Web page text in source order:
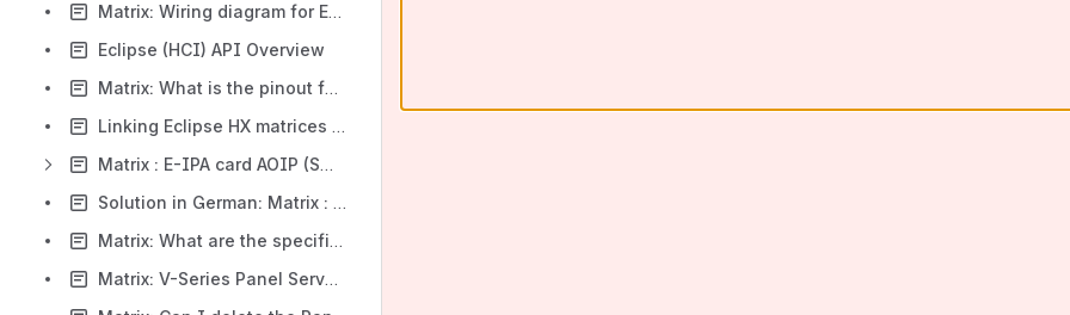
Matrix: Wiring diagram for Eclipse CCI-22 to MS-702 and RS-601 beltpacks
Eclipse (HCI) API Overview
Matrix: What is the pinout for PSU-24
Linking Eclipse HX matrices using E-IPA trunks
Matrix : E-IPA card AOIP (SMPTE) licence
Solution in German: Matrix : E-IPA Karte AoIP (SMPTE) Lizenz
Matrix: What are the specifications / pinouts for the Eclipse Matrix frame GPIO relays?
Matrix: V-Series Panel ServerName Resolution Err(-2)